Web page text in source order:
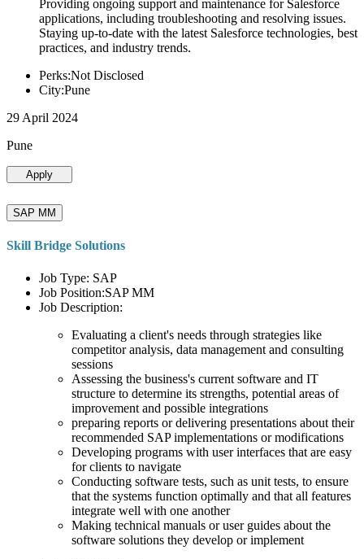
Providing ongoing support and maintenance for Salesforce
applications, including troubleshooting and resolving issues.
Staying up-to-date with the latest Salesforce technologies, best
practices, and industry trends.
Perks:Not Disclosed
City:Pune
29 April 2024
Pune
Apply
SAP MM
Skill Bridge Solutions
Job Type: SAP
Job Position:SAP MM
Job Description:
Evaluating a client's needs through strategies like
competitor analysis, data management and consulting
sessions
Assessing the business's current software and IT
structure to determine its strengths, potential areas of
improvement and possible integrations
preparing reports or delivering presentations about their
recommended SAP implementations or modifications
Developing programs with user interfaces that are easy
for clients to navigate
Conducting software tests, such as unit tests, to ensure
that the systems function optimally and that all features
integrate well with one another
Making technical manuals or user guides about the
software solutions they develop or implement